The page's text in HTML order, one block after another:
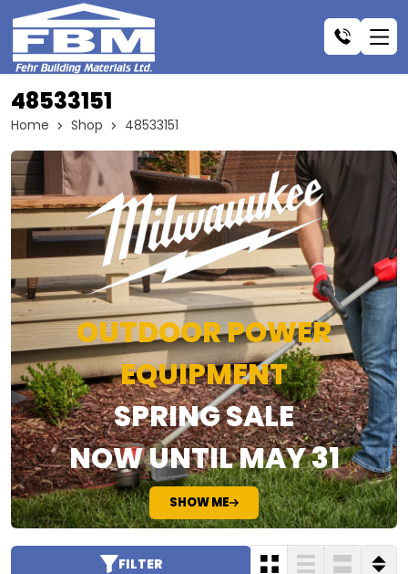
48533151
Home Shop 48533151
OUTDOOR POWER
EQUIPMENT
SPRING SALE
NOW UNTIL MAY 31
SHOW ME
FILTER